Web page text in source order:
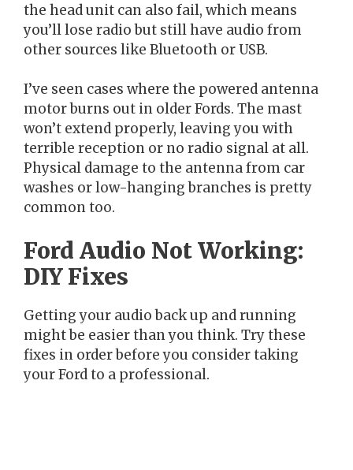
the head unit can also fail, which means
you’ll lose radio but still have audio from
other sources like Bluetooth or USB.
I’ve seen cases where the powered antenna
motor burns out in older Fords. The mast
won’t extend properly, leaving you with
terrible reception or no radio signal at all.
Physical damage to the antenna from car
washes or low-hanging branches is pretty
common too.
Ford Audio Not Working:
DIY Fixes
Getting your audio back up and running
might be easier than you think. Try these
fixes in order before you consider taking
your Ford to a professional.